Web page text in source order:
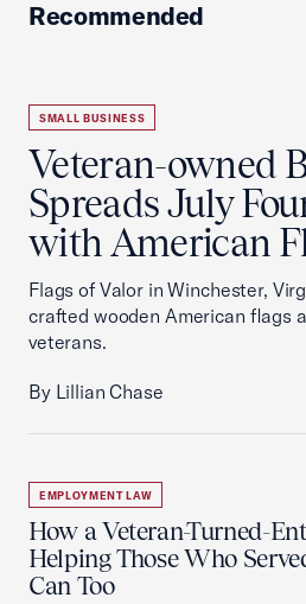
Recommended
SMALL BUSINESS
Veteran-owned
Spreads July
with American
Flags of Valor in Winchester,
crafted wooden American flags
veterans.
By Lillian Chase
EMPLOYMENT LAW
How a Veteran-Turned-
Helping Those Who
Can Too